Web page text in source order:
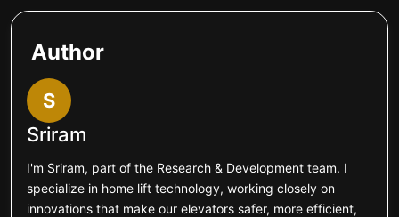
Author
S
Sriram
I'm Sriram, part of the Research & Development team. I
specialize in home lift technology, working closely on
innovations that make our elevators safer, more efficient,